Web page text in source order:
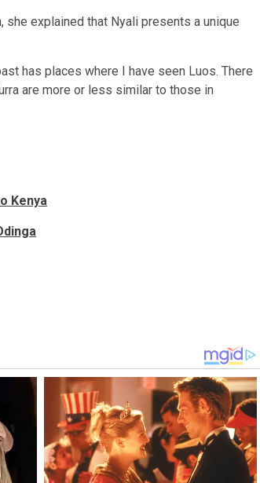
she explained that Nyali presents a unique
has places where I have seen Luos. There
are more or less similar to those in
Kenya